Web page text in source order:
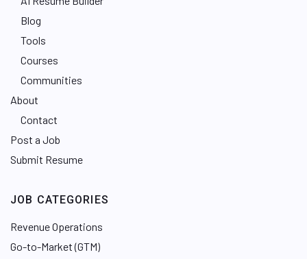
Blog
Tools
Courses
Communities
About
Contact
Post a Job
Submit Resume
JOB CATEGORIES
Revenue Operations
Go-to-Market (GTM)